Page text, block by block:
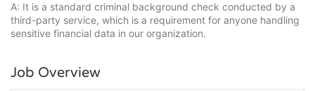
A: It is a standard criminal background check conducted by a
third-party service, which is a requirement for anyone handling
sensitive financial data in our organization.
Job Overview